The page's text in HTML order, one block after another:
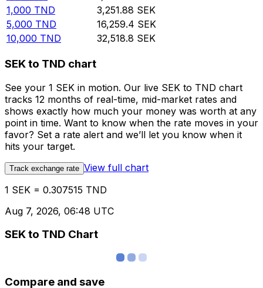
1,000 TND 3,251.88 SEK
5,000 TND 16,259.4 SEK
10,000 TND 32,518.8 SEK
SEK to TND chart
See your 1 SEK in motion. Our live SEK to TND chart
tracks 12 months of real-time, mid-market rates and
shows exactly how much your money was worth at any
point in time. Want to know when the rate moves in your
favor? Set a rate alert and we’ll let you know when it
hits your target.
Track exchange rate View full chart
1 SEK = 0.307515 TND
Aug 7, 2026, 06:48 UTC
SEK to TND Chart
Compare and save